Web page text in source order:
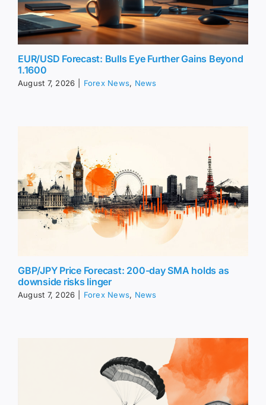
EUR/USD Forecast: Bulls Eye Further Gains Beyond
1.1600
August 7, 2026 Forex News, News
GBP/JPY Price Forecast: 200-day SMA holds as
downside risks linger
August 7, 2026 Forex News, News